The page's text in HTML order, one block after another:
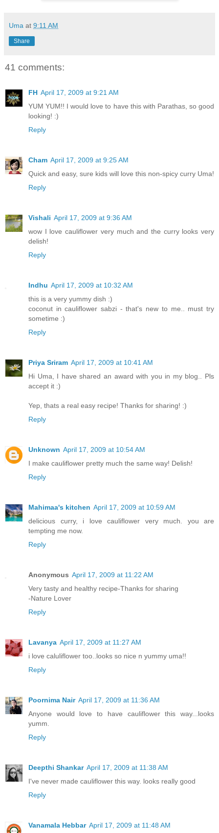
Uma at 9:11 AM
Share
41 comments:
FH April 17, 2009 at 9:21 AM
YUM YUM!! I would love to have this with Parathas, so good
looking! :)
Reply
Cham April 17, 2009 at 9:25 AM
Quick and easy, sure kids will love this non-spicy curry Uma!
Reply
Vishali April 17, 2009 at 9:36 AM
wow I love cauliflower very much and the curry looks very
delish!
Reply
Indhu April 17, 2009 at 10:32 AM
this is a very yummy dish :)
coconut in cauliflower sabzi - that's new to me.. must try
sometime :)
Reply
Priya Sriram April 17, 2009 at 10:41 AM
Hi Uma, I have shared an award with you in my blog.. Pls
accept it :)
Yep, thats a real easy recipe! Thanks for sharing! :)
Reply
Unknown April 17, 2009 at 10:54 AM
I make cauliflower pretty much the same way! Delish!
Reply
Mahimaa's kitchen April 17, 2009 at 10:59 AM
delicious curry, i love cauliflower very much. you are
tempting me now.
Reply
Anonymous April 17, 2009 at 11:22 AM
Very tasty and healthy recipe-Thanks for sharing
-Nature Lover
Reply
Lavanya April 17, 2009 at 11:27 AM
i love caluliflower too..looks so nice n yummy uma!!
Reply
Poornima Nair April 17, 2009 at 11:36 AM
Anyone would love to have cauliflower this way...looks
yumm.
Reply
Deepthi Shankar April 17, 2009 at 11:38 AM
I've never made cauliflower this way. looks really good
Reply
Vanamala Hebbar April 17, 2009 at 11:48 AM